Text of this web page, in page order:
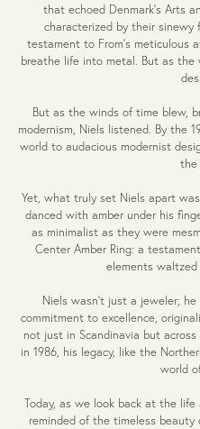
that echoed Denmark's Arts
characterized by their sinewy
testament to From's meticulous
breathe life into metal. But as the
But as the winds of time blew,
modernism, Niels listened. By the
world to audacious modernist
the
Yet, what truly set Niels apart
danced with amber under his
as minimalist as they were
Center Amber Ring: a
elements waltzed
Niels wasn't just a jeweler;
commitment to excellence,
not just in Scandinavia but
in 1986, his legacy, like the
world
Today, as we look back at the
reminded of the timeless